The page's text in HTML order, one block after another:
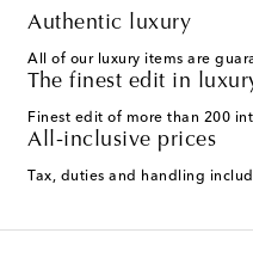
Authentic luxury
All of our luxury items are
The finest edit in
Finest edit of more than 200
All-inclusive prices
Tax, duties and handling